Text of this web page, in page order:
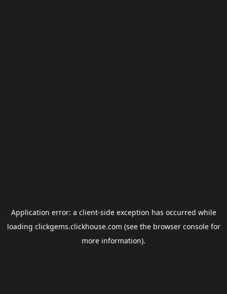
Application error: a client-side exception has occurred while
loading clickgems.clickhouse.com (see the browser consolefor
more information).